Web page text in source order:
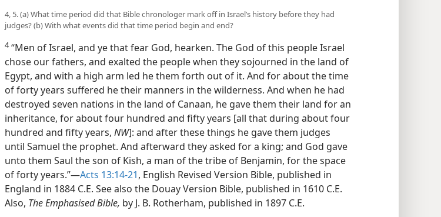
4, 5. (a) What time period did that Bible chronologer mark off in Israel’s history before they had
judges? (b) With what events did that time period begin and end?
4“Men of Israel, and ye that fear God, hearken. The God of this people Israel
chose our fathers, and exalted the people when they sojourned in the land of
Egypt, and with a high arm led he them forth out of it. And for about the time
of forty years suffered he their manners in the wilderness. And when he had
destroyed seven nations in the land of Canaan, he gave them their land for an
inheritance, for about four hundred and fifty years [all that during about four
hundred and fifty years, NW]: and after these things he gave them judges
until Samuel the prophet. And afterward they asked for a king; and God gave
unto them Saul the son of Kish, a man of the tribe of Benjamin, for the space
of forty years.”—Acts 13:14-21, English Revised Version Bible, published in
England in 1884 C.E. See also the Douay Version Bible, published in 1610 C.E.
Also, The Emphasised Bible, by J. B. Rotherham, published in 1897 C.E.